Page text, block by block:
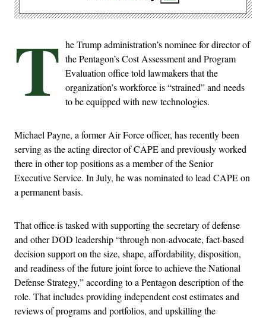
T he Trump administration’s nominee for director of
the Pentagon’s Cost Assessment and Program
Evaluation office told lawmakers that the
organization’s workforce is “strained” and needs
to be equipped with new technologies.
Michael Payne, a former Air Force officer, has recently been
serving as the acting director of CAPE and previously worked
there in other top positions as a member of the Senior
Executive Service. In July, he was nominated to lead CAPE on
a permanent basis.
That office is tasked with supporting the secretary of defense
and other DOD leadership “through non-advocate, fact-based
decision support on the size, shape, affordability, disposition,
and readiness of the future joint force to achieve the National
Defense Strategy,” according to a Pentagon description of the
role. That includes providing independent cost estimates and
reviews of programs and portfolios, and upskilling the